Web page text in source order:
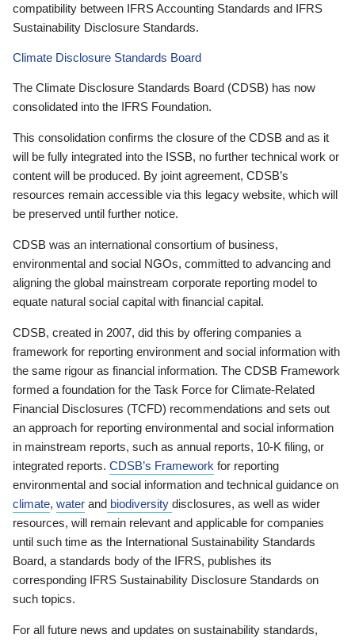
compatibility between IFRS Accounting Standards and IFRS
Sustainability Disclosure Standards.
Climate Disclosure Standards Board
The Climate Disclosure Standards Board (CDSB) has now
consolidated into the IFRS Foundation.
This consolidation confirms the closure of the CDSB and as it
will be fully integrated into the ISSB, no further technical work or
content will be produced. By joint agreement, CDSB’s
resources remain accessible via this legacy website, which will
be preserved until further notice.
CDSB was an international consortium of business,
environmental and social NGOs, committed to advancing and
aligning the global mainstream corporate reporting model to
equate natural social capital with financial capital.
CDSB, created in 2007, did this by offering companies a
framework for reporting environment and social information with
the same rigour as financial information. The CDSB Framework
formed a foundation for the Task Force for Climate-Related
Financial Disclosures (TCFD) recommendations and sets out
an approach for reporting environmental and social information
in mainstream reports, such as annual reports, 10-K filing, or
integrated reports. CDSB’s Framework for reporting
environmental and social information and technical guidance on
climate, water and biodiversity disclosures, as well as wider
resources, will remain relevant and applicable for companies
until such time as the International Sustainability Standards
Board, a standards body of the IFRS, publishes its
corresponding IFRS Sustainability Disclosure Standards on
such topics.
For all future news and updates on sustainability standards,